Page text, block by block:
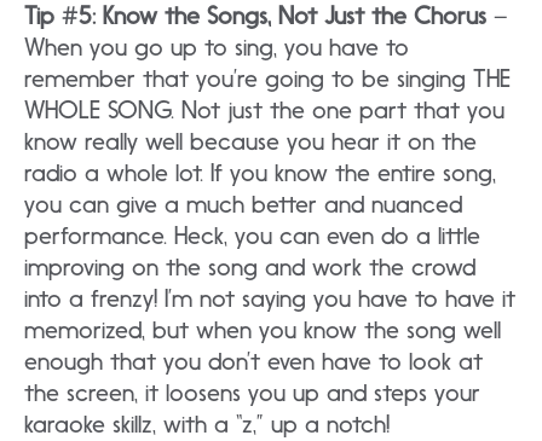
Tip #5: Know the Songs, Not Just the Chorus –
When you go up to sing, you have to
remember that you’re going to be singing THE
WHOLE SONG. Not just the one part that you
know really well because you hear it on the
radio a whole lot. If you know the entire song,
you can give a much better and nuanced
performance. Heck, you can even do a little
improving on the song and work the crowd
into a frenzy! I’m not saying you have to have it
memorized, but when you know the song well
enough that you don’t even have to look at
the screen, it loosens you up and steps your
karaoke skillz, with a “z,” up a notch!